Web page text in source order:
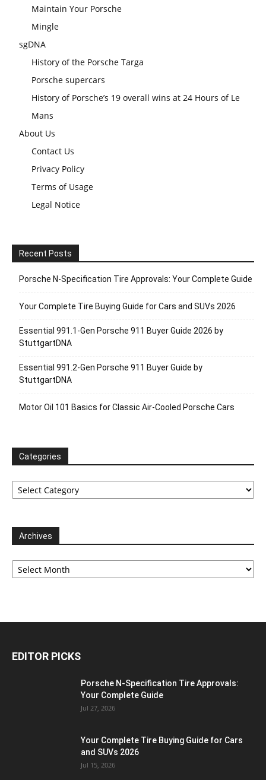
Maintain Your Porsche
Mingle
sgDNA
History of the Porsche Targa
Porsche supercars
History of Porsche’s 19 overall wins at 24 Hours of Le
Mans
About Us
Contact Us
Privacy Policy
Terms of Usage
Legal Notice
Recent Posts
Porsche N‑Specification Tire Approvals: Your Complete Guide
Your Complete Tire Buying Guide for Cars and SUVs 2026
Essential 991.1-Gen Porsche 911 Buyer Guide 2026 by
StuttgartDNA
Essential 991.2-Gen Porsche 911 Buyer Guide by
StuttgartDNA
Motor Oil 101 Basics for Classic Air-Cooled Porsche Cars
Categories
Categories
Archives
Archives
EDITOR PICKS
Porsche N‑Specification Tire Approvals:
Your Complete Guide
Jul 27, 2026
Your Complete Tire Buying Guide for Cars
and SUVs 2026
Jul 15, 2026